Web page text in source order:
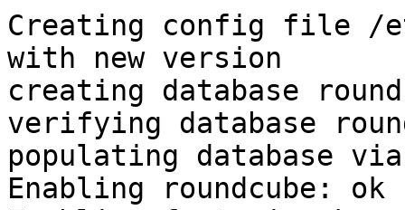
Creating config file /
with new version
creating database
verifying database
populating database
Enabling roundcube: ok